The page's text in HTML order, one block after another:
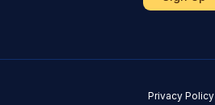
Privacy Policy